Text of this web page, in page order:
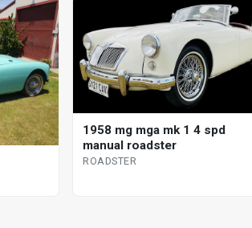
1958 mg mga mk 1 4 spd
manual roadster
ROADSTER